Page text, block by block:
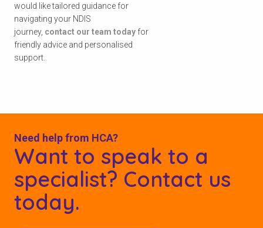
would like tailored guidance for
navigating your NDIS
journey, contact our team today for
friendly advice and personalised
support.
Need help from HCA?
Want to speak to a
specialist? Contact us
today.